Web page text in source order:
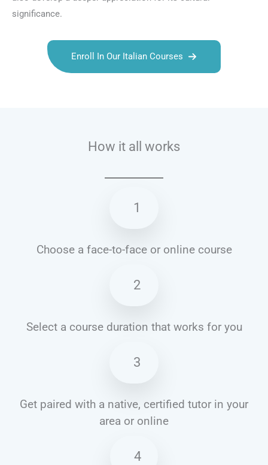
significance.
Enroll In Our Italian Courses
How it all works
1
Choose a face-to-face or online course
2
Select a course duration that works for you
3
Get paired with a native, certified tutor in your
area or online
4